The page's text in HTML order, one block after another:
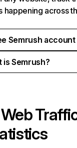
happening across
Semrush account
is Semrush?